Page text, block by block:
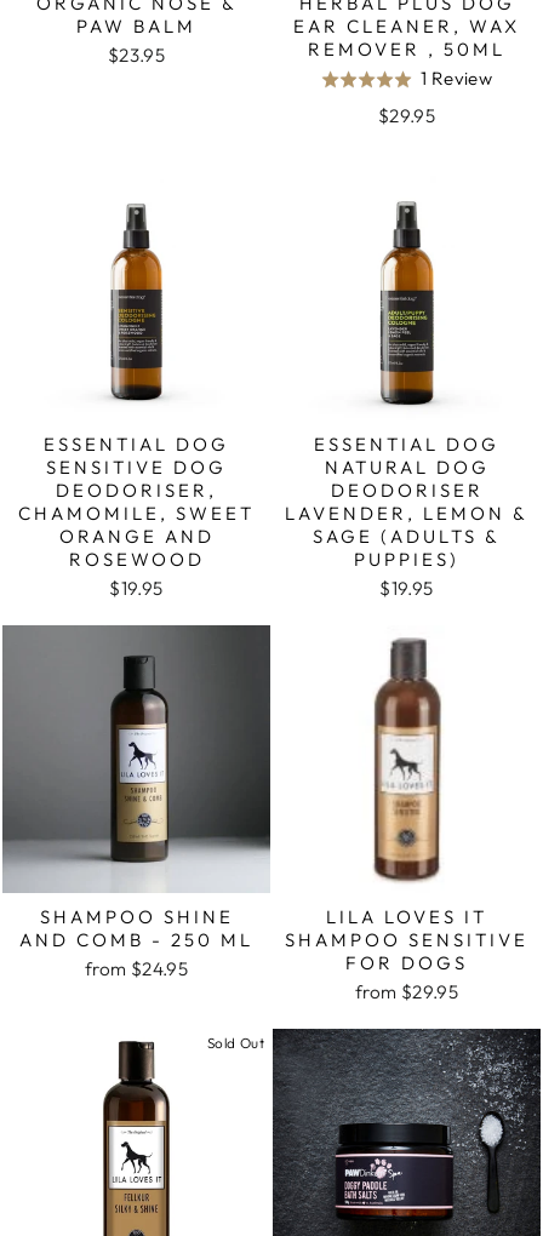
PAW BALM
$23.95
EAR CLEANER, WAX
REMOVER , 50ML
Rated
5.0
1 ReviewBased
$29.95
ESSENTIAL DOG
SENSITIVE DOG
DEODORISER,
CHAMOMILE, SWEET
ORANGE AND
ROSEWOOD
$19.95
ESSENTIAL DOG
NATURAL DOG
DEODORISER
LAVENDER, LEMON &
SAGE (ADULTS &
PUPPIES)
$19.95
SHAMPOO SHINE
AND COMB - 250 ML
from $24.95
LILA LOVES IT
SHAMPOO SENSITIVE
FOR DOGS
from $29.95
Sold Out